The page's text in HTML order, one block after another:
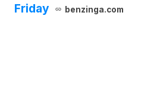
Friday
benzinga.com